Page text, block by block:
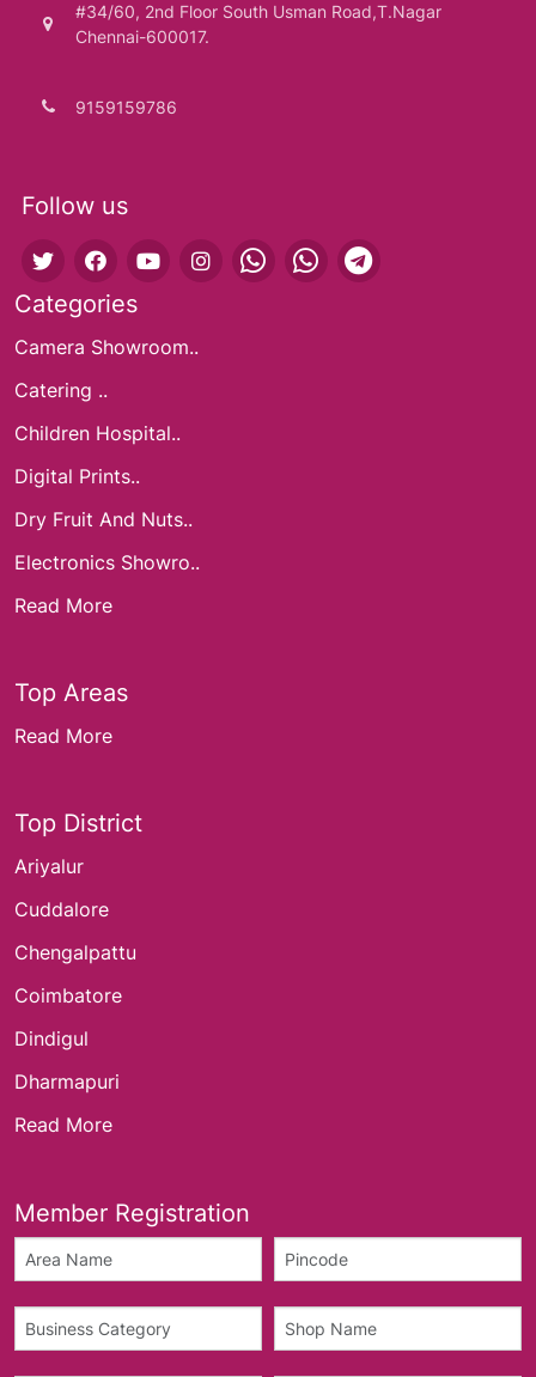
#34/60, 2nd Floor South Usman Road,T.Nagar
Chennai-600017.
9159159786
Follow us
Categories
Camera Showroom..
Catering ..
Children Hospital..
Digital Prints..
Dry Fruit And Nuts..
Electronics Showro..
Read More
Top Areas
Read More
Top District
Ariyalur
Cuddalore
Chengalpattu
Coimbatore
Dindigul
Dharmapuri
Read More
Member Registration